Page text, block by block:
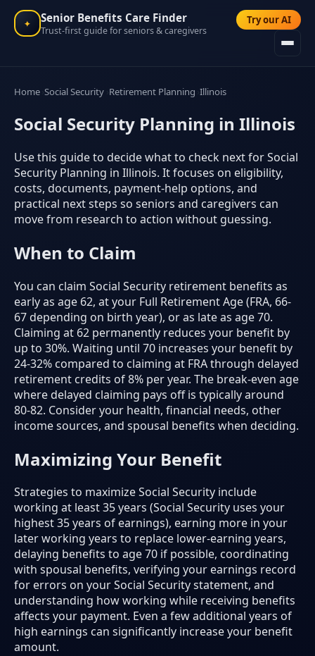
✦ Senior Benefits Care Finder
Trust-first guide for seniors & caregivers
Try our AI
Home Social Security Retirement Planning Illinois
Social Security Planning in Illinois
Use this guide to decide what to check next for Social
Security Planning in Illinois. It focuses on eligibility,
costs, documents, payment-help options, and
practical next steps so seniors and caregivers can
move from research to action without guessing.
When to Claim
You can claim Social Security retirement benefits as
early as age 62, at your Full Retirement Age (FRA, 66-
67 depending on birth year), or as late as age 70.
Claiming at 62 permanently reduces your benefit by
up to 30%. Waiting until 70 increases your benefit by
24-32% compared to claiming at FRA through delayed
retirement credits of 8% per year. The break-even age
where delayed claiming pays off is typically around
80-82. Consider your health, financial needs, other
income sources, and spousal benefits when deciding.
Maximizing Your Benefit
Strategies to maximize Social Security include
working at least 35 years (Social Security uses your
highest 35 years of earnings), earning more in your
later working years to replace lower-earning years,
delaying benefits to age 70 if possible, coordinating
with spousal benefits, verifying your earnings record
for errors on your Social Security statement, and
understanding how working while receiving benefits
affects your payment. Even a few additional years of
high earnings can significantly increase your benefit
amount.